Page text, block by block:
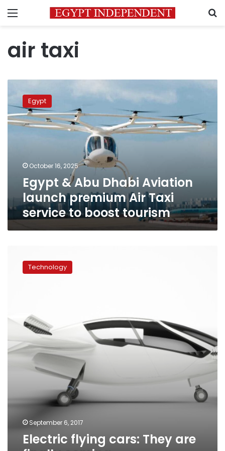
Menu
air taxi
Abu
Dhabi
Aviation
service
boost
tourism
Egypt
October 16, 2025
Egypt & Abu Dhabi Aviation
launch premium Air Taxi
service to boost tourism
flying
cars:
coming…
Technology
September 6, 2017
Electric flying cars: They are